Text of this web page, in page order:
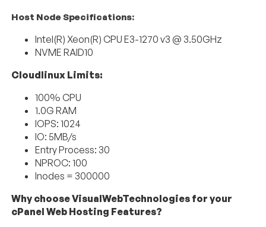
Host Node Specifications:
Intel(R) Xeon(R) CPU E3-1270 v3 @ 3.50GHz
NVME RAID10
Cloudlinux Limits:
100% CPU
1.0G RAM
IOPS: 1024
IO: 5MB/s
Entry Process: 30
NPROC: 100
Inodes = 300000
Why choose VisualWebTechnologies for your
cPanel Web Hosting Features?